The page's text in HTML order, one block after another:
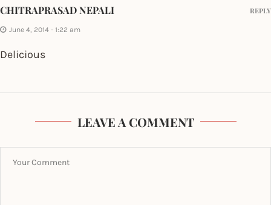
CHITRAPRASAD NEPALI
June 4, 2014 - 1:22 am
Delicious
REPLY
LEAVE A COMMENT